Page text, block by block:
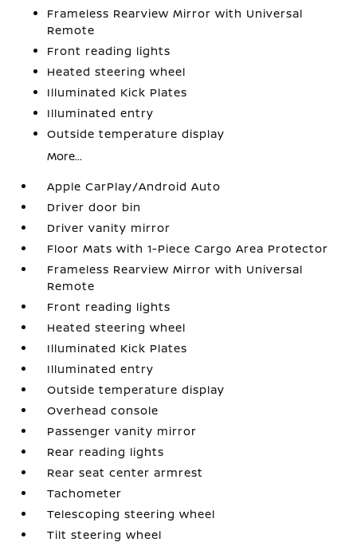
Frameless Rearview Mirror with Universal
Remote
Front reading lights
Heated steering wheel
Illuminated Kick Plates
Illuminated entry
Outside temperature display
More...
Apple CarPlay/Android Auto
Driver door bin
Driver vanity mirror
Floor Mats with 1-Piece Cargo Area Protector
Frameless Rearview Mirror with Universal
Remote
Front reading lights
Heated steering wheel
Illuminated Kick Plates
Illuminated entry
Outside temperature display
Overhead console
Passenger vanity mirror
Rear reading lights
Rear seat center armrest
Tachometer
Telescoping steering wheel
Tilt steering wheel